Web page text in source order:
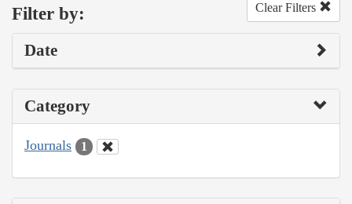
Filter by: Clear Filters
Date
Category
Journals 1